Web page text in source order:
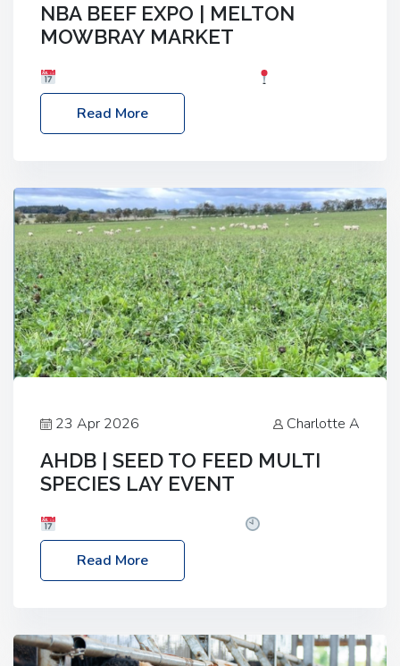
NBA BEEF EXPO | MELTON
MOWBRAY MARKET
Melton Mowbray Market, LE13 1JY Event Link:
NBA Beef Expo
Read More
23 Apr 2026 Charlotte A
AHDB | SEED TO FEED MULTI
SPECIES LAY EVENT
– 2:30pm
Location: FarmED, Station Road,
Shipton-under-Wychwood, Oxfordshire OX7 6BJ If
livestock system, join one of our upcoming events…
Read More